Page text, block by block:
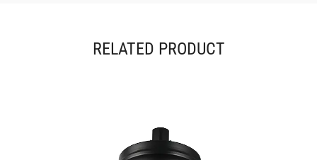
RELATED PRODUCT